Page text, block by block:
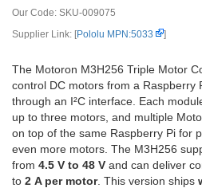
Our Code: SKU-009075
Supplier Link: [Pololu MPN:5033 ]
The Motoron M3H256 Triple Motor
control DC motors from a Raspberry
through an I²C interface. Each
up to three motors, and multiple
on top of the same Raspberry Pi for
even more motors. The M3H256
from 4.5 V to 48 V and can deliver
to 2 A per motor. This version ships